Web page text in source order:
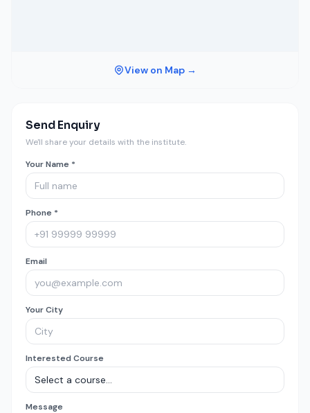
View on Map →
Send Enquiry
We'll share your details with the institute.
Your Name *
Phone *
Email
Your City
Interested Course
Message